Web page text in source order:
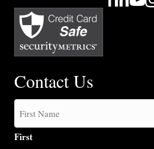
Contact Us
First